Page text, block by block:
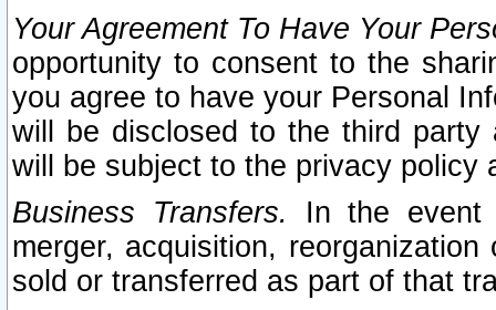
Your Agreement To Have Your
opportunity to consent to the
you agree to have your Personal
will be disclosed to the third party
will be subject to the privacy policy
Business Transfers.
In the event
merger, acquisition,
sold or transferred as part of that